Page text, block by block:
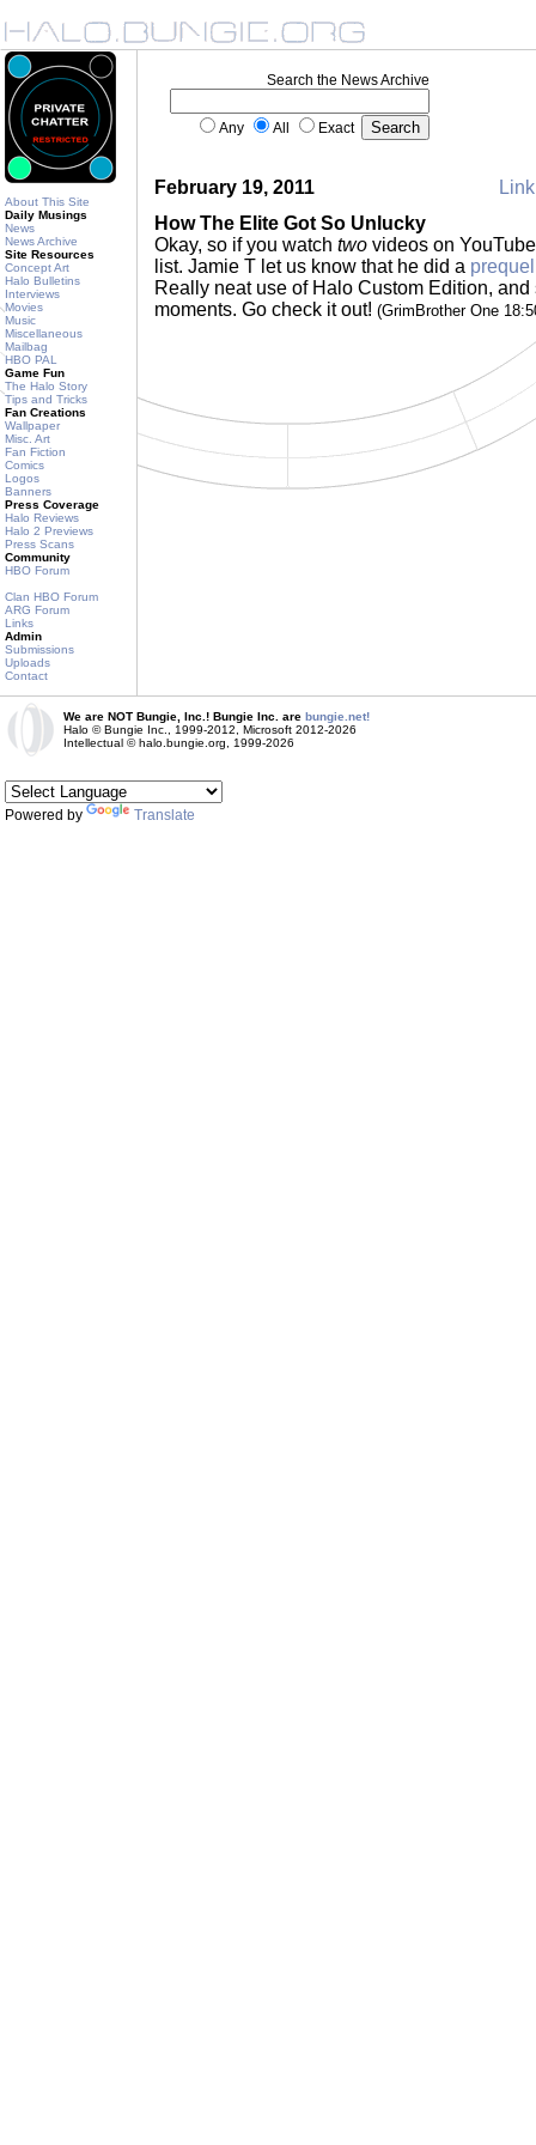
About This Site
Daily Musings
News
News Archive
Site Resources
Concept Art
Halo Bulletins
Interviews
Movies
Music
Miscellaneous
Mailbag
HBO PAL
Game Fun
The Halo Story
Tips and Tricks
Fan Creations
Wallpaper
Misc. Art
Fan Fiction
Comics
Logos
Banners
Press Coverage
Halo Reviews
Halo 2 Previews
Press Scans
Community
HBO Forum
Clan HBO Forum
ARG Forum
Links
Admin
Submissions
Uploads
Contact
Search the News Archive
Any All Exact
February 19, 2011
How The Elite Got So Unlucky
Okay, so if you watch two videos on
list. Jamie T let us know that he did a
Really neat use of Halo Custom Edition, and
moments. Go check it out! (GrimBrother One
We are NOT Bungie, Inc.! Bungie Inc. are bungie.net!
Halo © Bungie Inc., 1999-2012, Microsoft 2012-2026
Intellectual © halo.bungie.org, 1999-2026
Powered by Translate